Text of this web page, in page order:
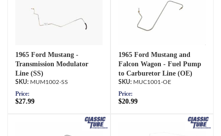
1965 Ford Mustang -
Transmission Modulator
Line (SS)
MUM1002-SS
Price:
$27.99
1965 Ford Mustang and
Falcon Wagon - Fuel Pump
to Carburetor Line (OE)
MUC1001-OE
Price:
$20.99